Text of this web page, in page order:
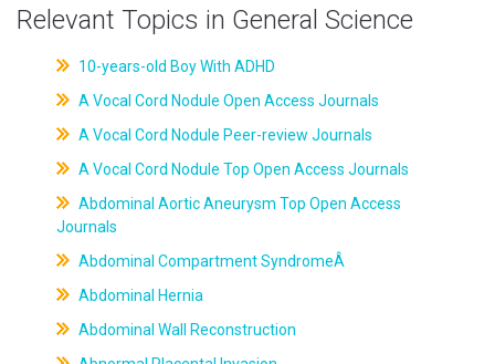
Relevant Topics in General Science
10-years-old Boy With ADHD
A Vocal Cord Nodule Open Access Journals
A Vocal Cord Nodule Peer-review Journals
A Vocal Cord Nodule Top Open Access Journals
Abdominal Aortic Aneurysm Top Open Access
Journals
Abdominal Compartment SyndromeÂ
Abdominal Hernia
Abdominal Wall Reconstruction